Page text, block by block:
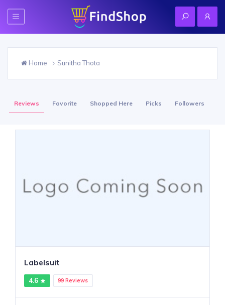
Home Sunitha Thota
Reviews Favorite Shopped Here Picks Followers
Labelsuit
4.6 99 Reviews